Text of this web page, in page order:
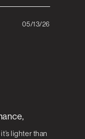
lighter than
05/13/26